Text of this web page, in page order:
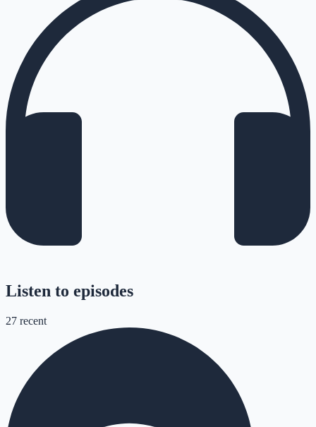
Listen to episodes
27 recent